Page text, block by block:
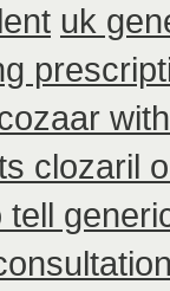
uk
clozaril